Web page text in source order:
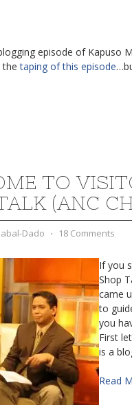
episode of Kapuso
thetaping of this episode
TO
(ANC
Dado ⋅ 18 Comments
If you
Shop
came
to
you
First
is a
Read